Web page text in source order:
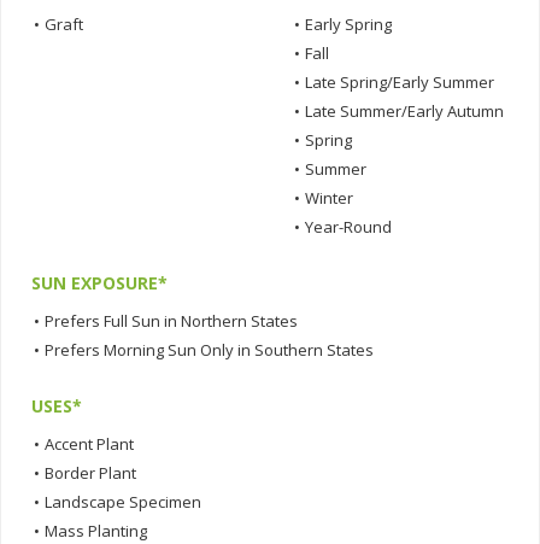
• Graft • Early Spring
• Fall
• Late Spring/Early Summer
• Late Summer/Early Autumn
• Spring
• Summer
• Winter
• Year-Round
SUN EXPOSURE*
• Prefers Full Sun in Northern States
• Prefers Morning Sun Only in Southern States
USES*
• Accent Plant
• Border Plant
• Landscape Specimen
• Mass Planting